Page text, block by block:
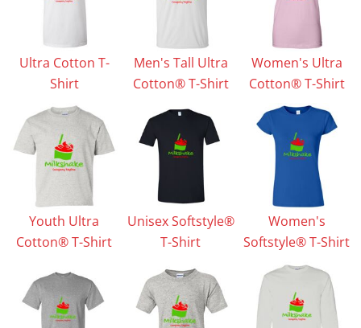
Ultra Cotton T-
Shirt
Men's Tall Ultra
Cotton® T-Shirt
Women's Ultra
Cotton® T-Shirt
Youth Ultra
Cotton® T-Shirt
Unisex Softstyle®
T-Shirt
Women's
Softstyle® T-Shirt